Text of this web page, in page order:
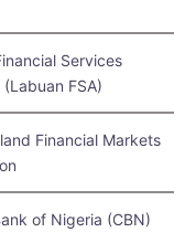
Services
FSA)
Financial Markets
of Nigeria (CBN)